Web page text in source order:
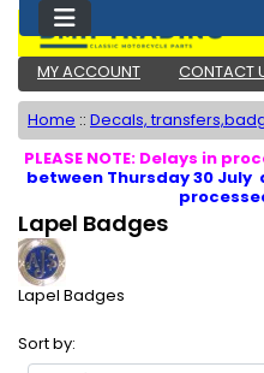
MY ACCOUNT CONTACT
Home :: Decals,
PLEASE NOTE: Delays in
between Thursday 30 July
Lapel Badges
Lapel Badges
Sort by: